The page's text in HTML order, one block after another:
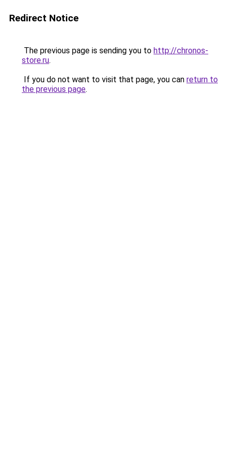
Redirect Notice
The previous page is sending you to http://chronos-
store.ru.
If you do not want to visit that page, you can return to
the previous page.